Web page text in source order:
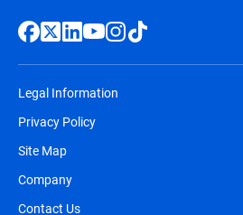
Legal Information
Privacy Policy
Site Map
Company
Contact Us